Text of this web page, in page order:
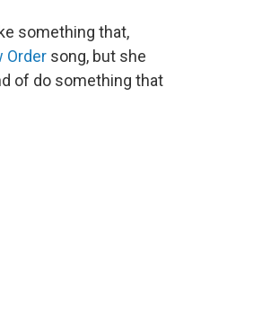
something that,
Order song, but she
of do something that